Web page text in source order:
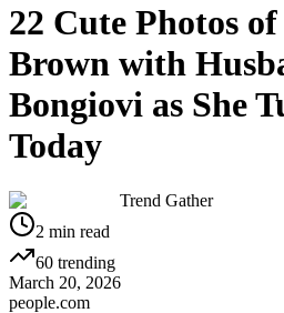
22 Cute Photos
Brown with
Bongiovi as She
Today
Trend Gather
2 min read
60 trending
March 20, 2026
people.com